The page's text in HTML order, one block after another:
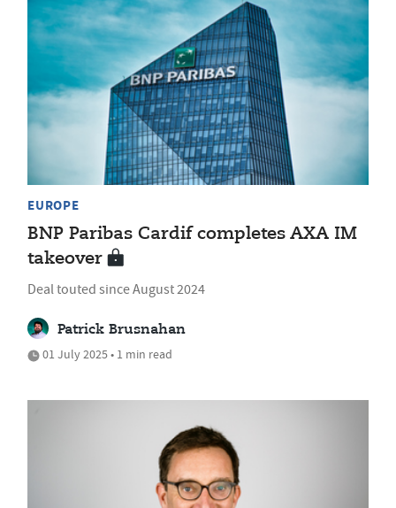
EUROPE
BNP Paribas Cardif completes AXA IM
takeover
Deal touted since August 2024
Patrick Brusnahan
01 July 2025 • 1 min read